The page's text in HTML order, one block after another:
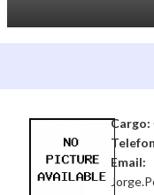
Cargo:
Email: